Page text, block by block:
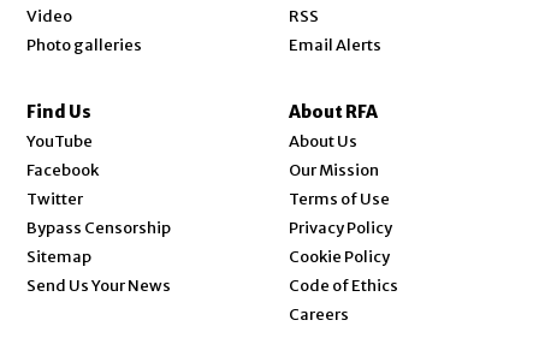
Video
Photo galleries
RSS
Email Alerts
Find Us
YouTube
Facebook
Twitter
Bypass Censorship
Sitemap
Send Us Your News
About RFA
About Us
Our Mission
Terms of Use
Privacy Policy
Cookie Policy
Code of Ethics
Careers